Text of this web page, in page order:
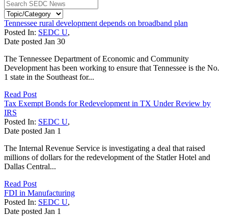
Tennessee rural development depends on broadband plan
Posted In: SEDC U,
Date posted Jan 30
The Tennessee Department of Economic and Community
Development has been working to ensure that Tennessee is the No.
1 state in the Southeast for...
Read Post
Tax Exempt Bonds for Redevelopment in TX Under Review by
IRS
Posted In: SEDC U,
Date posted Jan 1
The Internal Revenue Service is investigating a deal that raised
millions of dollars for the redevelopment of the Statler Hotel and
Dallas Central...
Read Post
FDI in Manufacturing
Posted In: SEDC U,
Date posted Jan 1